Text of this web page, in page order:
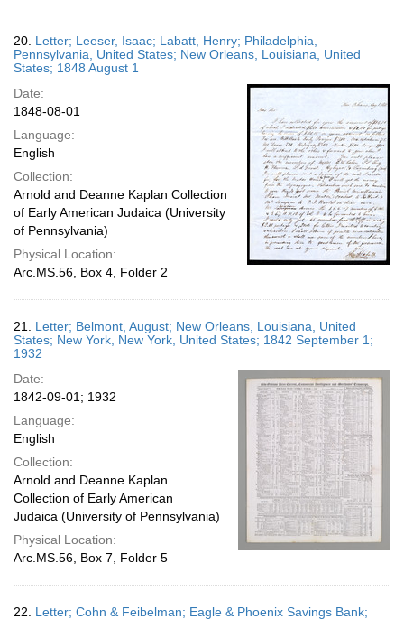
20. Letter; Leeser, Isaac; Labatt, Henry; Philadelphia,
Pennsylvania, United States; New Orleans, Louisiana, United
States; 1848 August 1
Date:
1848-08-01
Language:
English
Collection:
Arnold and Deanne Kaplan Collection
of Early American Judaica (University
of Pennsylvania)
Physical Location:
Arc.MS.56, Box 4, Folder 2
21. Letter; Belmont, August; New Orleans, Louisiana, United
States; New York, New York, United States; 1842 September 1;
1932
Date:
1842-09-01; 1932
Language:
English
Collection:
Arnold and Deanne Kaplan
Collection of Early American
Judaica (University of Pennsylvania)
Physical Location:
Arc.MS.56, Box 7, Folder 5
22. Letter; Cohn & Feibelman; Eagle & Phoenix Savings Bank;